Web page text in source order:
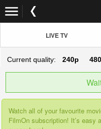
LIVE TV
Current quality: 240p
Watch all of your favourite
FilmOn subscription! It’s easy